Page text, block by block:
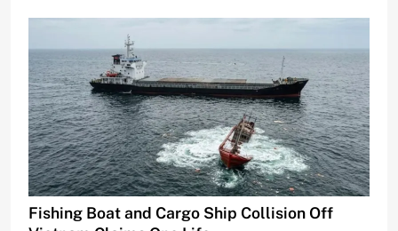
Fishing Boat and Cargo Ship Collision Off